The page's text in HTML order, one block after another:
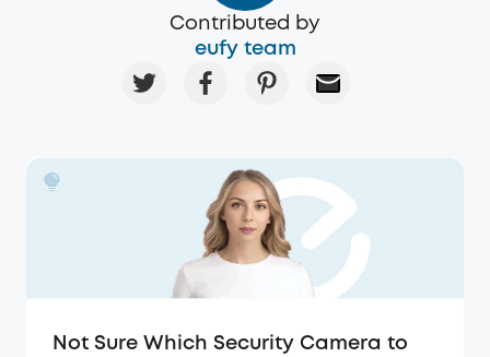
Contributed by
eufy team
Not Sure Which Security Camera to